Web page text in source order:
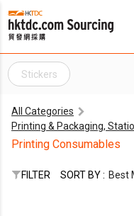
Stickers
All Categories
Printing & Packaging,
Printing Consumables
FILTER SORT BY : Best